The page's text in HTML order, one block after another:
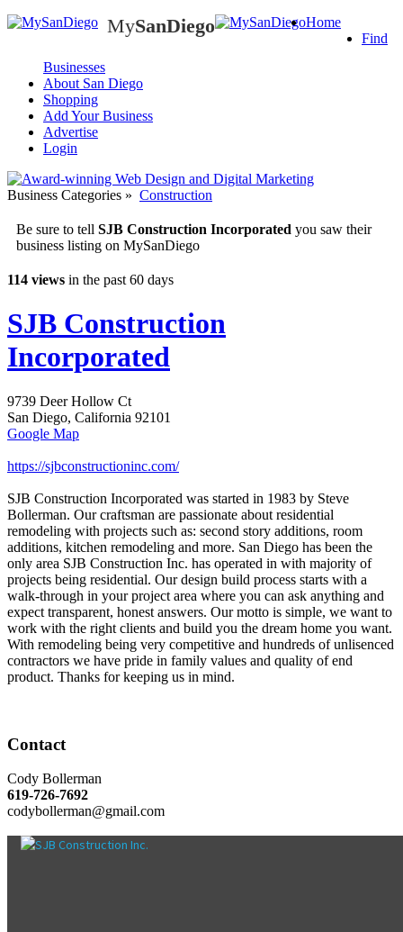
MySanDiego
SanDiego
Home
Find
Businesses
About San Diego
Shopping
Add Your Business
Advertise
Login
Business Categories » Construction
Be sure to tell SJB Construction Incorporated you saw their
business listing on MySanDiego
114 views in the past 60 days
SJB Construction
Incorporated
9739 Deer Hollow Ct
San Diego, California 92101
Google Map
https://sjbconstructioninc.com/
SJB Construction Incorporated was started in 1983 by Steve
Bollerman. Our craftsman are passionate about residential
remodeling with projects such as: second story additions, room
additions, kitchen remodeling and more. San Diego has been the
only area SJB Construction Inc. has operated in with majority of
projects being residential. Our design build process starts with a
walk-through in your project area where you can ask anything and
expect transparent, honest answers. Our motto is simple, we want to
work with the right clients and build you the dream home you want.
With remodeling being very competitive and hundreds of unlisenced
contractors we have pride in family values and quality of end
product. Thanks for keeping us in mind.
Contact
Cody Bollerman
619-726-7692
codybollerman@gmail.com